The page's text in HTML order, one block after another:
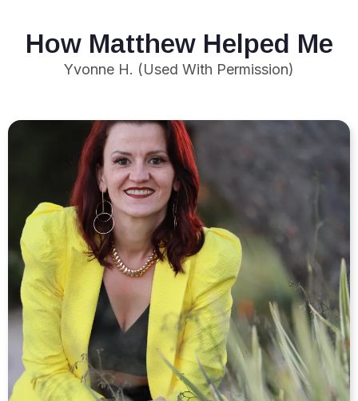
How Matthew Helped Me
Yvonne H. (Used With Permission)